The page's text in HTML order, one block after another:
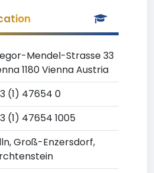
Mendel-Strasse 33
1180 Vienna Austria
(1) 47654 0
(1) 47654 1005
Groß-Enzersdorf,